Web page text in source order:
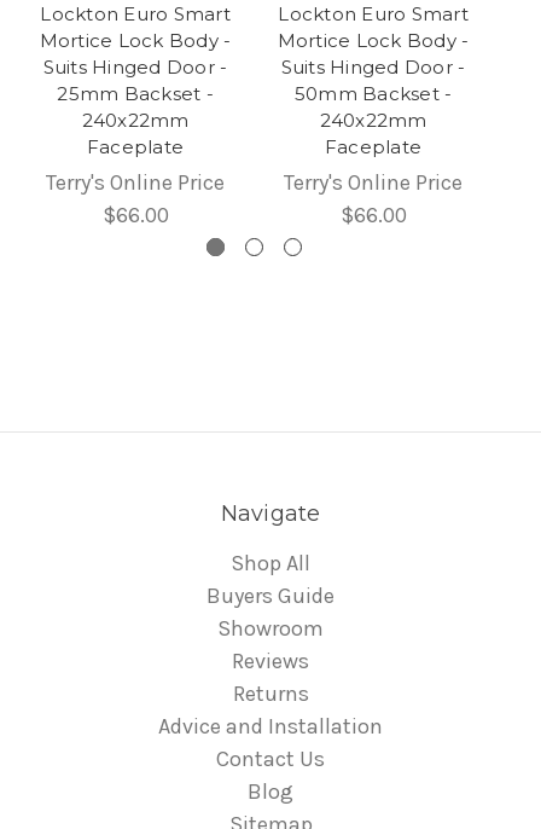
Lockton Euro Smart
Mortice Lock Body -
Suits Hinged Door -
25mm Backset -
240x22mm
Faceplate
Terry's Online Price
$66.00
Lockton Euro Smart
Mortice Lock Body -
Suits Hinged Door -
50mm Backset -
240x22mm
Faceplate
Terry's Online Price
$66.00
Navigate
Shop All
Buyers Guide
Showroom
Reviews
Returns
Advice and Installation
Contact Us
Blog
Sitemap